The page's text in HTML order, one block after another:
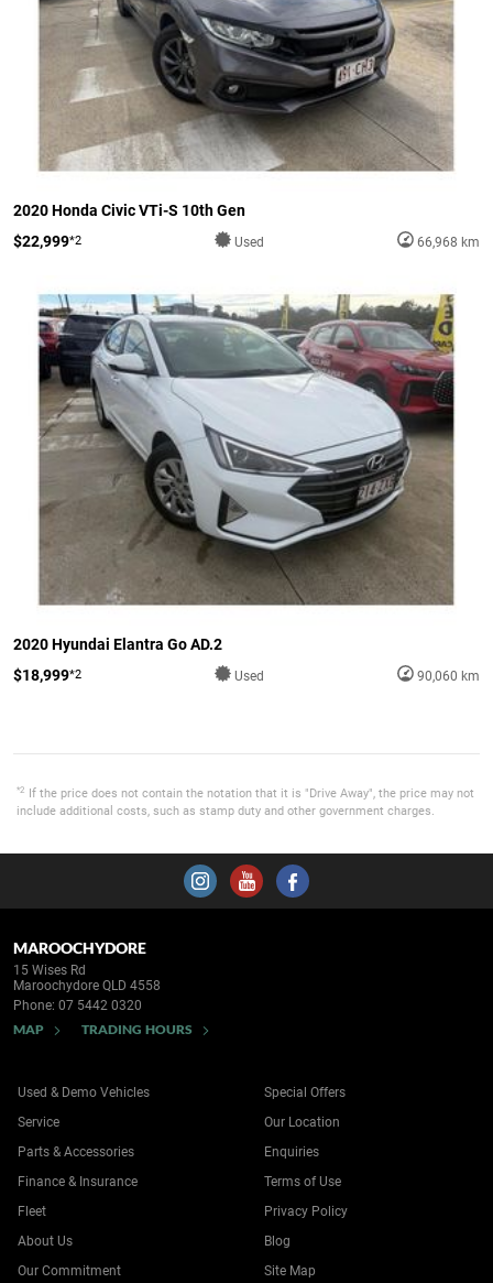
2020 Honda Civic VTi-S 10th Gen
$22,999*2 Used 66,968 km
2020 Hyundai Elantra Go AD.2
$18,999*2 Used 90,060 km
*2
If the price does not contain the notation that it is "Drive Away", the price may not
include additional costs, such as stamp duty and other government charges.
MAROOCHYDORE
15 Wises Rd
Maroochydore QLD 4558
Phone: 07 5442 0320
MAP TRADING HOURS
Used & Demo Vehicles
Service
Parts & Accessories
Finance & Insurance
Fleet
Special Offers
Our Location
Enquiries
Terms of Use
Privacy Policy
About Us
Our Commitment
Blog
Site Map